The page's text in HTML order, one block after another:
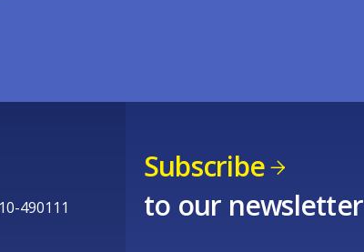
490111
Subscribe
to our newsletter